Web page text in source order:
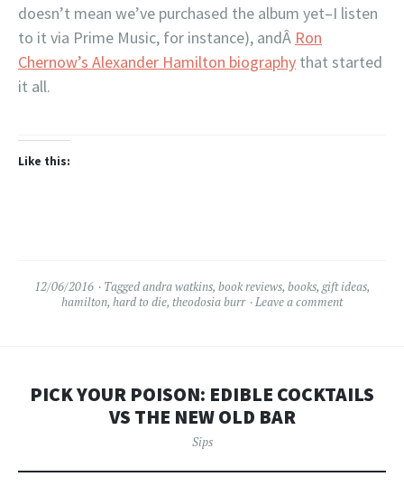
doesn’t mean we’ve purchased the album yet–I listen
to it via Prime Music, for instance), andÂ Ron
Chernow’s Alexander Hamilton biography that started
it all.
Like this:
12/06/2016 Taggedandra watkins, book reviews, books, gift ideas,
hamilton, hard to die, theodosia burr Leave a comment
PICK YOUR POISON: EDIBLE COCKTAILS
VS THE NEW OLD BAR
Sips